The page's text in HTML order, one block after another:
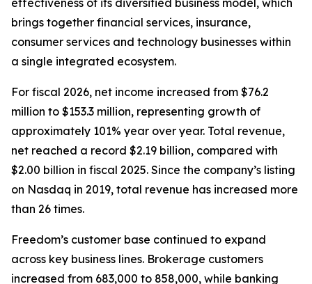
effectiveness of its diversified business model, which
brings together financial services, insurance,
consumer services and technology businesses within
a single integrated ecosystem.
For fiscal 2026, net income increased from $76.2
million to $153.3 million, representing growth of
approximately 101% year over year. Total revenue,
net reached a record $2.19 billion, compared with
$2.00 billion in fiscal 2025. Since the company’s listing
on Nasdaq in 2019, total revenue has increased more
than 26 times.
Freedom’s customer base continued to expand
across key business lines. Brokerage customers
increased from 683,000 to 858,000, while banking